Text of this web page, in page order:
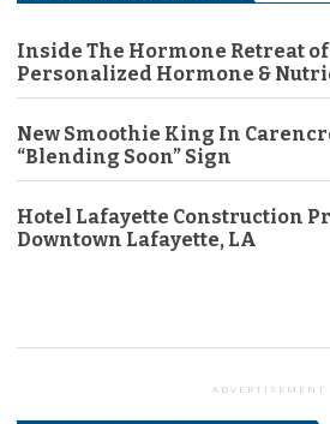
Inside The Hormone Retreat
Personalized Hormone &
New Smoothie King In
“Blending Soon” Sign
Hotel Lafayette Construction
Downtown Lafayette, LA
ADVERTISEMENT